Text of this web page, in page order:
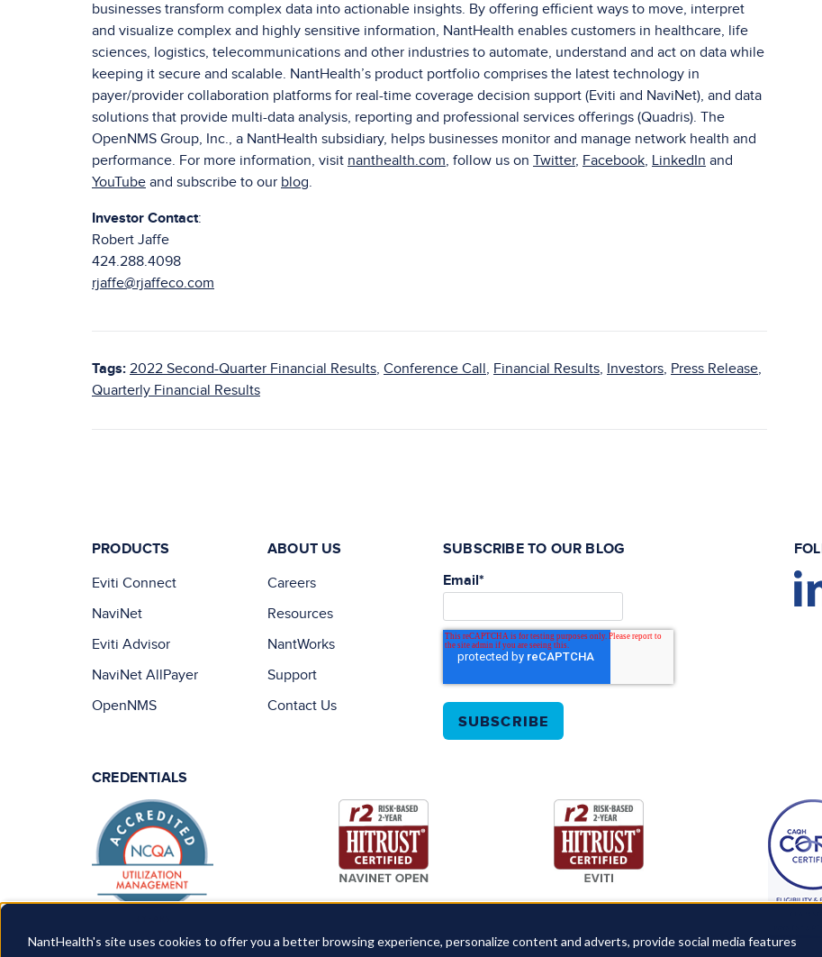
NantHealth's site uses cookies to offer you a better browsing experience, personalize content and adverts, provide social media features
businesses transform complex data into actionable insights. By offering efficient ways to move, interpret
and visualize complex and highly sensitive information, NantHealth enables customers in healthcare, life
sciences, logistics, telecommunications and other industries to automate, understand and act on data while
keeping it secure and scalable. NantHealth’s product portfolio comprises the latest technology in
payer/provider collaboration platforms for real-time coverage decision support (Eviti and NaviNet), and data
solutions that provide multi-data analysis, reporting and professional services offerings (Quadris). The
OpenNMS Group, Inc., a NantHealth subsidiary, helps businesses monitor and manage network health and
performance. For more information, visit nanthealth.com, follow us on Twitter, Facebook, LinkedIn and
YouTube and subscribe to our blog.
Investor Contact:
Robert Jaffe
424.288.4098
rjaffe@rjaffeco.com
Tags: 2022 Second-Quarter Financial Results, Conference Call, Financial Results, Investors, Press Release,
Quarterly Financial Results
PRODUCTS
Eviti Connect
NaviNet
Eviti Advisor
NaviNet AllPayer
OpenNMS
ABOUT US
Careers
Resources
NantWorks
Support
Contact Us
SUBSCRIBE TO OUR BLOG
Email*
CREDENTIALS